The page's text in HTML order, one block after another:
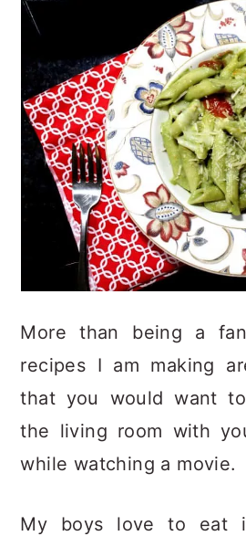
More than being a
recipes I am making
that you would want
the living room with
while watching a movie.
My boys love to eat